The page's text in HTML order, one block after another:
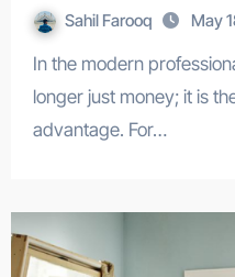
Sahil Farooq May
In the modern professional landscape, time is no
longer just money; it is
advantage. For…